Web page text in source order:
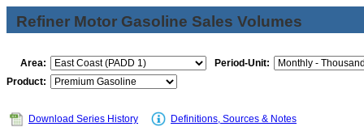
Refiner Motor Gasoline Sales Volumes
Area:
Period-Unit:
Product:
Download Series History Definitions, Sources & Notes